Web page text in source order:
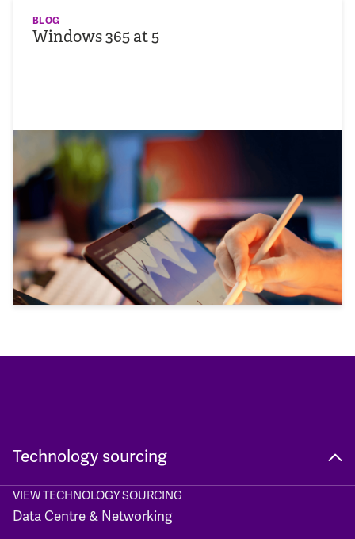
BLOG
Windows 365 at 5
Technology sourcing
VIEW TECHNOLOGY SOURCING
Data Centre & Networking